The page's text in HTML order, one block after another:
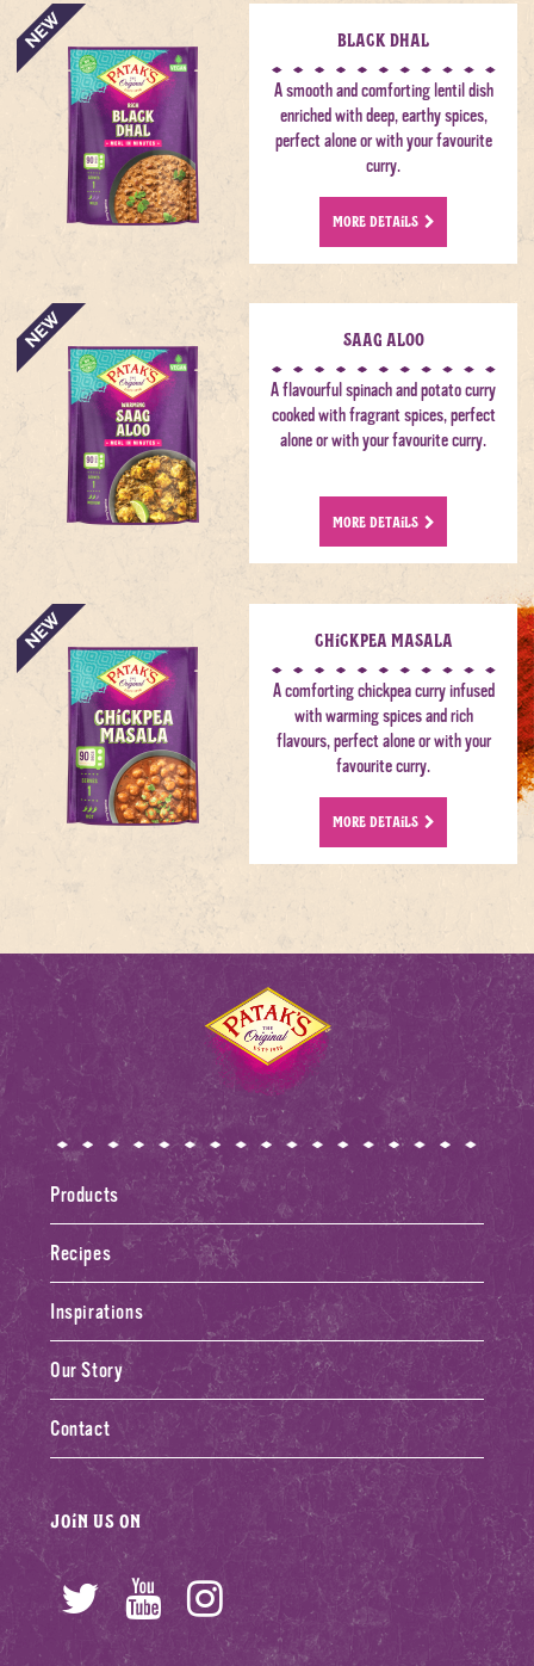
Black Dhal
A smooth and comforting lentil dish
enriched with deep, earthy spices,
perfect alone or with your favourite
curry.
MORE DETAILS
Saag Aloo
A flavourful spinach and potato curry
cooked with fragrant spices, perfect
alone or with your favourite curry.
MORE DETAILS
Chickpea Masala
A comforting chickpea curry infused
with warming spices and rich
flavours, perfect alone or with your
favourite curry.
MORE DETAILS
Home
Products
Recipes
Inspirations
Our Story
Contact
Join us on
TwitterYouTubeInstagram